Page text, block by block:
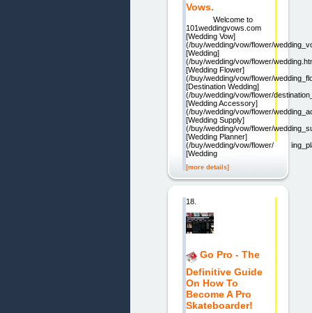
Vows.
Welcome to
101weddingvows.com
[Wedding Vow]
(/buy/wedding/vow/flower/
[Wedding]
(/buy/wedding/vow/flower/
[Wedding Flower]
(/buy/wedding/vow/flower/
[Destination Wedding]
(/buy/wedding/vow/flower/
[Wedding Accessory]
(/buy/wedding/vow/flower/
[Wedding Supply]
(/buy/wedding/vow/flower/
[Wedding Planner]
(/buy/wedding/vow/flower/
[Wedding
[more details]
18.
Go Pro - The
Definitive Guide
On How To
Become A Pro
Skateboarder!